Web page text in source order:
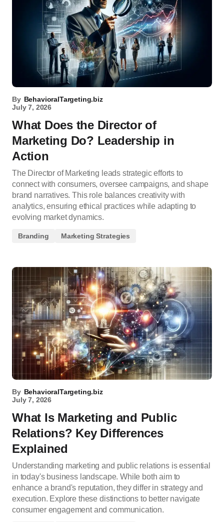
By BehavioralTargeting.biz
July 7, 2026
What Does the Director of
Marketing Do? Leadership in
Action
The Director of Marketing leads strategic efforts to
connect with consumers, oversee campaigns, and shape
brand narratives. This role balances creativity with
analytics, ensuring ethical practices while adapting to
evolving market dynamics.
Branding Marketing Strategies
By BehavioralTargeting.biz
July 7, 2026
What Is Marketing and Public
Relations? Key Differences
Explained
Understanding marketing and public relations is essential
in today's business landscape. While both aim to
enhance a brand's reputation, they differ in strategy and
execution. Explore these distinctions to better navigate
consumer engagement and communication.